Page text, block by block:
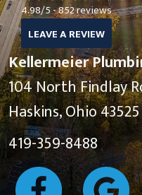
4.98/5 -852 reviews
LEAVE A REVIEW
Kellermeier
104 North Findlay
Haskins, Ohio 43525
419-359-8488